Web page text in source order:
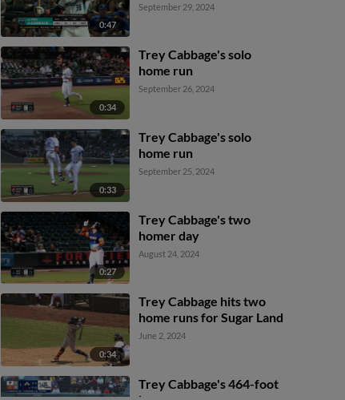
0:47
September 29, 2024
0:34
Trey Cabbage's solo
home run
September 26, 2024
0:33
Trey Cabbage's solo
home run
September 25, 2024
0:27
Trey Cabbage's two
homer day
August 24, 2024
0:34
Trey Cabbage hits two
home runs for Sugar Land
June 2, 2024
Trey Cabbage's 464-foot